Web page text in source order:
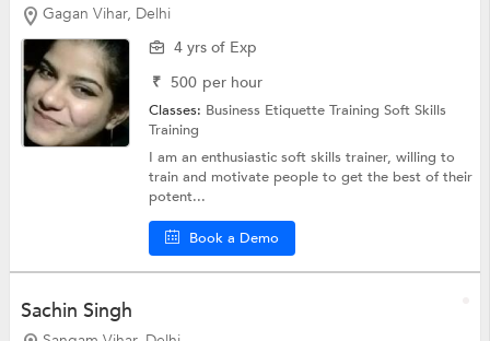
Gagan Vihar, Delhi
4 yrs of Exp
₹ 500 per hour
Classes: Business Etiquette TrainingSoft Skills
Training
I am an enthusiastic soft skills trainer, willing to
train and motivate people to get the best of their
potent...
Book a Demo
Sachin Singh